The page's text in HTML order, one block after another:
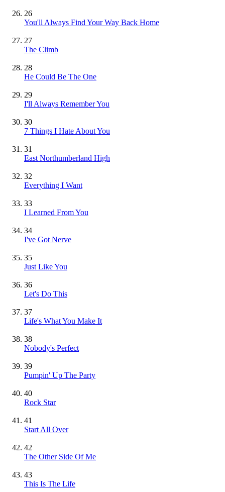
26
You'll Always Find Your Way Back Home
27
The Climb
28
He Could Be The One
29
I'll Always Remember You
30
7 Things I Hate About You
31
East Northumberland High
32
Everything I Want
33
I Learned From You
34
I've Got Nerve
35
Just Like You
36
Let's Do This
37
Life's What You Make It
38
Nobody's Perfect
39
Pumpin' Up The Party
40
Rock Star
41
Start All Over
42
The Other Side Of Me
43
This Is The Life